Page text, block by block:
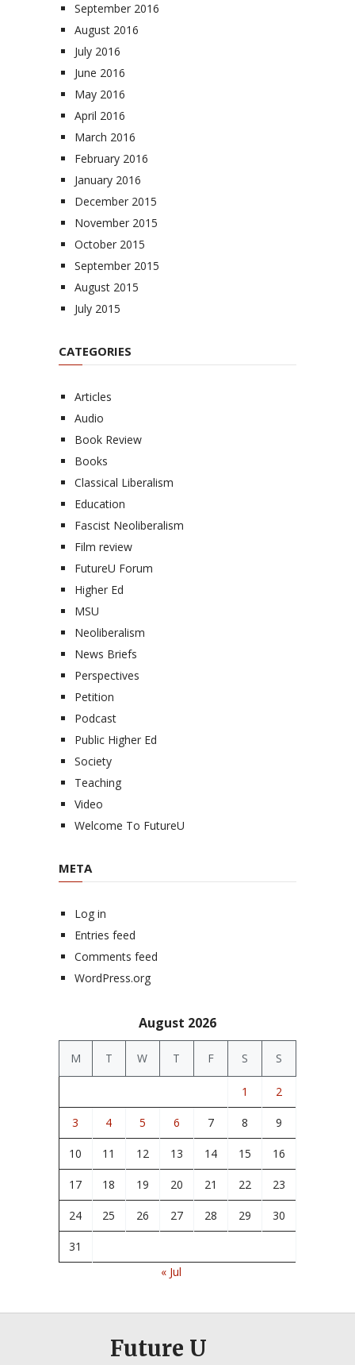
September 2016
August 2016
July 2016
June 2016
May 2016
April 2016
March 2016
February 2016
January 2016
December 2015
November 2015
October 2015
September 2015
August 2015
July 2015
CATEGORIES
Articles
Audio
Book Review
Books
Classical Liberalism
Education
Fascist Neoliberalism
Film review
FutureU Forum
Higher Ed
MSU
Neoliberalism
News Briefs
Perspectives
Petition
Podcast
Public Higher Ed
Society
Teaching
Video
Welcome To FutureU
META
Log in
Entries feed
Comments feed
WordPress.org
August 2026
M T W T F S S
1 2
3 4 5 6 7 8 9
10 11 12 13 14 15 16
17 18 19 20 21 22 23
24 25 26 27 28 29 30
31
« Jul
Future U